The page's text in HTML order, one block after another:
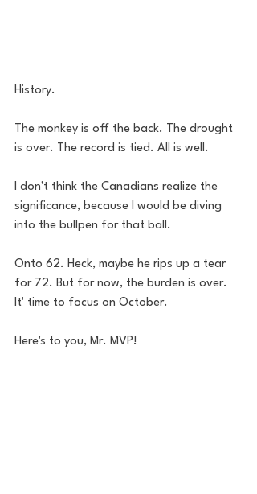
History.
The monkey is off the back. The drought
is over. The record is tied. All is well.
I don't think the Canadians realize the
significance, because I would be diving
into the bullpen for that ball.
Onto 62. Heck, maybe he rips up a tear
for 72. But for now, the burden is over.
It' time to focus on October.
Here's to you, Mr. MVP!